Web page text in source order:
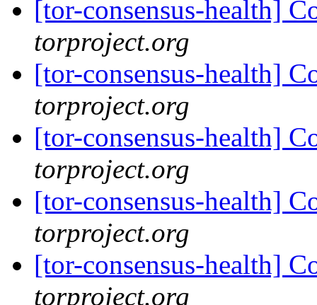
[tor-consensus-health]
torproject.org
[tor-consensus-health]
torproject.org
[tor-consensus-health]
torproject.org
[tor-consensus-health]
torproject.org
[tor-consensus-health]
torproject.org